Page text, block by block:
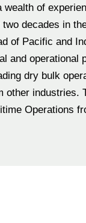
of
decades in
of Pacific and
and operational
dry bulk
Operations